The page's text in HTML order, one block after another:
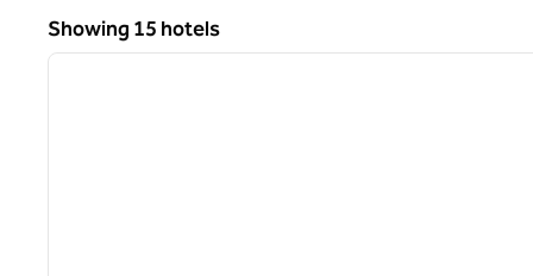
Showing 15 hotels
Showing 15 hotels
1 of 12